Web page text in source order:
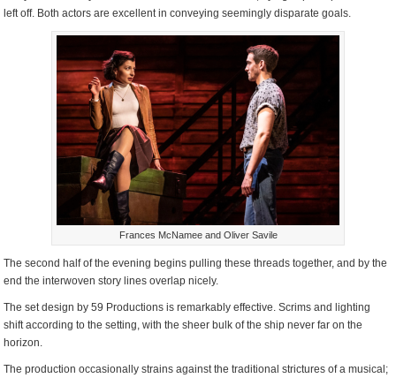
left off. Both actors are excellent in conveying seemingly disparate goals.
Frances McNamee and Oliver Savile
The second half of the evening begins pulling these threads together, and by the
end the interwoven story lines overlap nicely.
The set design by 59 Productions is remarkably effective. Scrims and lighting
shift according to the setting, with the sheer bulk of the ship never far on the
horizon.
The production occasionally strains against the traditional strictures of a musical;